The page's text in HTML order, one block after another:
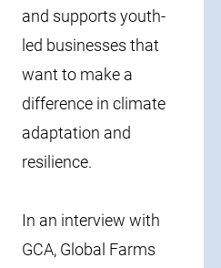
and supports youth-
led businesses that
want to make a
difference in climate
adaptation and
resilience.
In an interview with
GCA, Global Farms